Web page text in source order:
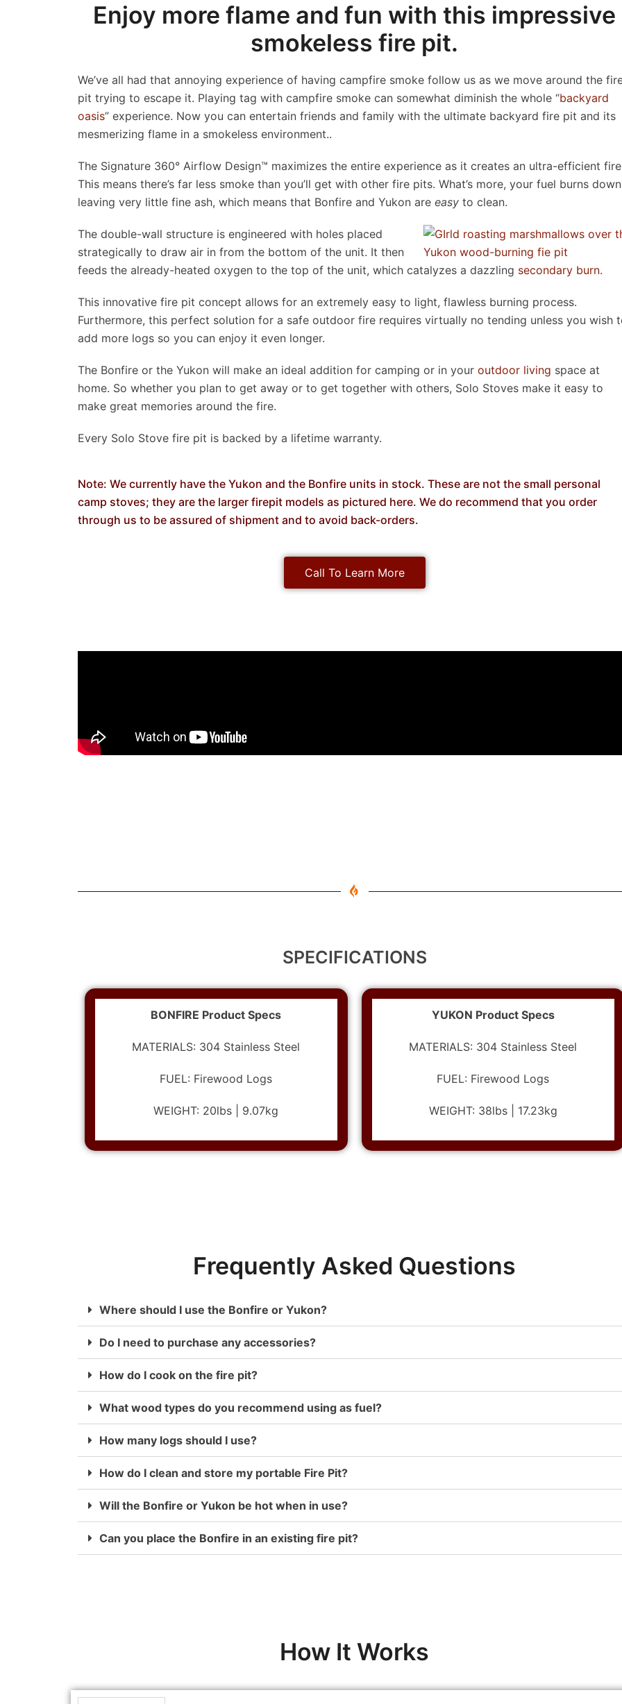
Enjoy more flame and fun with this impressive
smokeless fire pit.
We’ve all had that annoying experience of having campfire smoke follow us as we move around the
pit trying to escape it. Playing tag with campfire smoke can somewhat diminish the whole “backyard
oasis” experience. Now you can entertain friends and family with the ultimate backyard fire pit and its
mesmerizing flame in a smokeless environment..
The Signature 360° Airflow Design™ maximizes the entire experience as it creates an ultra-efficient
This means there’s far less smoke than you’ll get with other fire pits. What’s more, your fuel burns down
leaving very little fine ash, which means that Bonfire and Yukon are easy to clean.
The double-wall structure is engineered with holes placed
strategically to draw air in from the bottom of the unit. It then
feeds the already-heated oxygen to the top of the unit, which catalyzes a dazzling secondary burn.
This innovative fire pit concept allows for an extremely easy to light, flawless burning process.
Furthermore, this perfect solution for a safe outdoor fire requires virtually no tending unless you wish
add more logs so you can enjoy it even longer.
The Bonfire or the Yukon will make an ideal addition for camping or in your outdoor living space at
home. So whether you plan to get away or to get together with others, Solo Stoves make it easy to
make great memories around the fire.
Every Solo Stove fire pit is backed by a lifetime warranty.
Note: We currently have the Yukon and the Bonfire units in stock. These are not the small personal
camp stoves; they are the larger firepit models as pictured here. We do recommend that you order
through us to be assured of shipment and to avoid back-orders.
Call To Learn More
SPECIFICATIONS
BONFIRE Product Specs
MATERIALS: 304 Stainless Steel
FUEL: Firewood Logs
WEIGHT: 20lbs | 9.07kg
YUKON Product Specs
MATERIALS: 304 Stainless Steel
FUEL: Firewood Logs
WEIGHT: 38lbs | 17.23kg
Frequently Asked Questions
Where should I use the Bonfire or Yukon?
Do I need to purchase any accessories?
How do I cook on the fire pit?
What wood types do you recommend using as fuel?
How many logs should I use?
How do I clean and store my portable Fire Pit?
Will the Bonfire or Yukon be hot when in use?
Can you place the Bonfire in an existing fire pit?
How It Works